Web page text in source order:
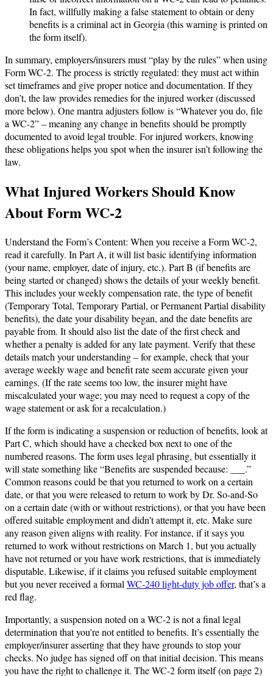
In fact, willfully making a false statement to obtain or deny
benefits is a criminal act in Georgia (this warning is printed on
the form itself).
In summary, employers/insurers must “play by the rules” when using
Form WC-2. The process is strictly regulated: they must act within
set timeframes and give proper notice and documentation. If they
don’t, the law provides remedies for the injured worker (discussed
more below). One mantra adjusters follow is “Whatever you do, file
a WC-2” – meaning any change in benefits should be promptly
documented to avoid legal trouble. For injured workers, knowing
these obligations helps you spot when the insurer isn’t following the
law.
What Injured Workers Should Know
About Form WC-2
Understand the Form’s Content: When you receive a Form WC-2,
read it carefully. In Part A, it will list basic identifying information
(your name, employer, date of injury, etc.). Part B (if benefits are
being started or changed) shows the details of your weekly benefit.
This includes your weekly compensation rate, the type of benefit
(Temporary Total, Temporary Partial, or Permanent Partial disability
benefits), the date your disability began, and the date benefits are
payable from. It should also list the date of the first check and
whether a penalty is added for any late payment. Verify that these
details match your understanding – for example, check that your
average weekly wage and benefit rate seem accurate given your
earnings. (If the rate seems too low, the insurer might have
miscalculated your wage; you may need to request a copy of the
wage statement or ask for a recalculation.)
If the form is indicating a suspension or reduction of benefits, look at
Part C, which should have a checked box next to one of the
numbered reasons. The form uses legal phrasing, but essentially it
will state something like “Benefits are suspended because: ___.”
Common reasons could be that you returned to work on a certain
date, or that you were released to return to work by Dr. So-and-So
on a certain date (with or without restrictions), or that you have been
offered suitable employment and didn’t attempt it, etc. Make sure
any reason given aligns with reality. For instance, if it says you
returned to work without restrictions on March 1, but you actually
have not returned or you have work restrictions, that is immediately
disputable. Likewise, if it claims you refused suitable employment
but you never received a formal WC-240 light-duty job offer, that’s a
red flag.
Importantly, a suspension noted on a WC-2 is not a final legal
determination that you’re not entitled to benefits. It’s essentially the
employer/insurer asserting that they have grounds to stop your
checks. No judge has signed off on that initial decision. This means
you have the right to challenge it. The WC-2 form itself (on page 2)